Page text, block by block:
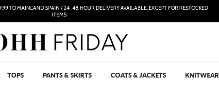
TO MAINLAND SPAIN / 24–48 HOUR DELIVERY AVAILABLE, EXCEPT FOR RESTOCKED
ITEMS
TOPS PANTS & SKIRTS COATS & JACKETS KNITWEAR